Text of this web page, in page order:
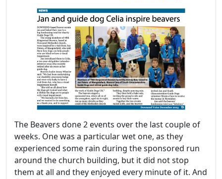
The Beavers done 2 events over the last couple of
weeks. One was a particular wet one, as they
experienced some rain during the sponsored run
around the church building, but it did not stop
them at all and they enjoyed every minute of it. And